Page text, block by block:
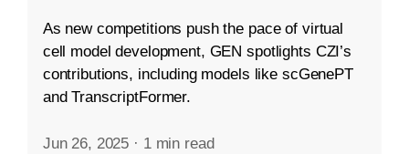
As new competitions push the pace of virtual
cell model development, GEN spotlights CZI’s
contributions, including models like scGenePT
and TranscriptFormer.
Jun 26, 2025 · 1 min read